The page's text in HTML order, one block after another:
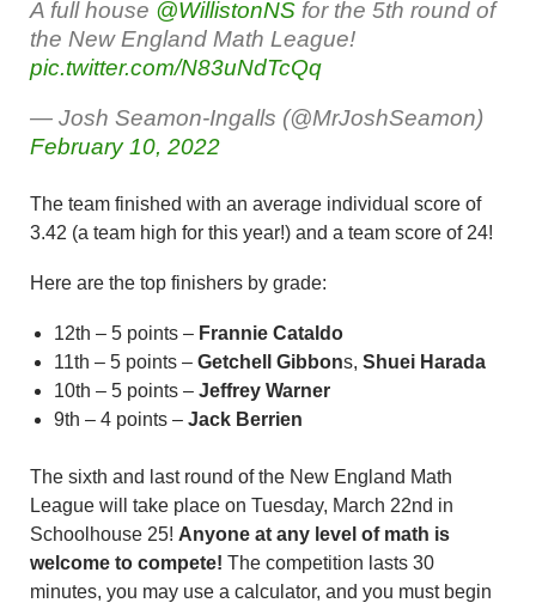
A full house @WillistonNS for the 5th round of
the New England Math League!
pic.twitter.com/N83uNdTcQq
— Josh Seamon-Ingalls (@MrJoshSeamon)
February 10, 2022
The team finished with an average individual score of
3.42 (a team high for this year!) and a team score of 24!
Here are the top finishers by grade:
12th – 5 points – Frannie Cataldo
11th – 5 points – Getchell Gibbons, Shuei Harada
10th – 5 points – Jeffrey Warner
9th – 4 points – Jack Berrien
The sixth and last round of the New England Math
League will take place on Tuesday, March 22nd in
Schoolhouse 25! Anyone at any level of math is
welcome to compete! The competition lasts 30
minutes, you may use a calculator, and you must begin